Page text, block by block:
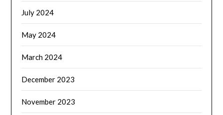
July 2024
May 2024
March 2024
December 2023
November 2023